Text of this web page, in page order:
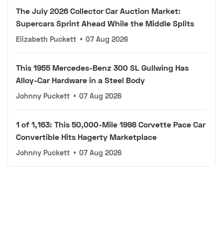
The July 2026 Collector Car Auction Market:
Supercars Sprint Ahead While the Middle Splits
Elizabeth Puckett • 07 Aug 2026
This 1955 Mercedes-Benz 300 SL Gullwing Has
Alloy-Car Hardware in a Steel Body
Johnny Puckett • 07 Aug 2026
1 of 1,163: This 50,000-Mile 1998 Corvette Pace Car
Convertible Hits Hagerty Marketplace
Johnny Puckett • 07 Aug 2026